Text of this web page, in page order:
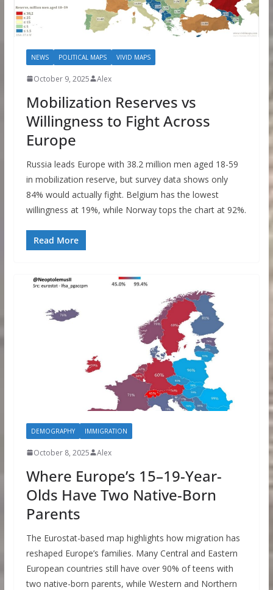
NEWS POLITICAL MAPS VIVID MAPS
October 9, 2025 Alex
Mobilization Reserves vs
Willingness to Fight Across
Europe
Russia leads Europe with 38.2 million men aged 18-59
in mobilization reserve, but survey data shows only
84% would actually fight. Belgium has the lowest
willingness at 19%, while Norway tops the chart at 92%.
Read More
DEMOGRAPHY IMMIGRATION
October 8, 2025 Alex
Where Europe’s 15–19-Year-
Olds Have Two Native-Born
Parents
The Eurostat-based map highlights how migration has
reshaped Europe’s families. Many Central and Eastern
European countries still have over 90% of teens with
two native-born parents, while Western and Northern